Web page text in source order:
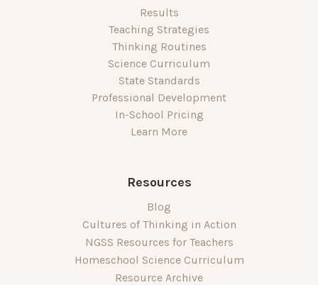
Results
Teaching Strategies
Thinking Routines
Science Curriculum
State Standards
Professional Development
In-School Pricing
Learn More
Resources
Blog
Cultures of Thinking in Action
NGSS Resources for Teachers
Homeschool Science Curriculum
Resource Archive